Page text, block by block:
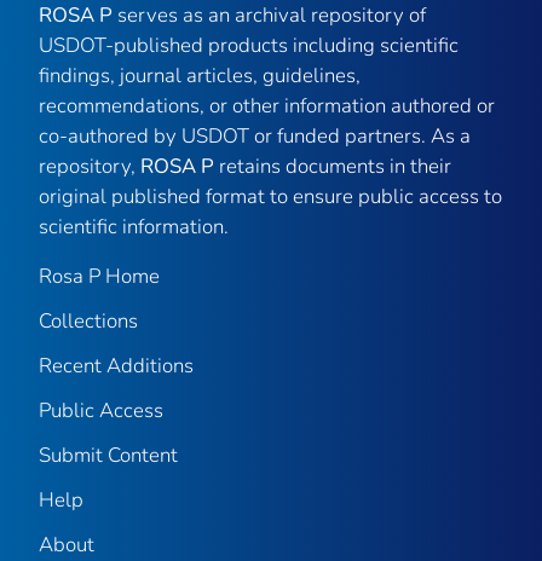
ROSA P serves as an archival repository of
USDOT-published products including scientific
findings, journal articles, guidelines,
recommendations, or other information authored or
co-authored by USDOT or funded partners. As a
repository, ROSA P retains documents in their
original published format to ensure public access to
scientific information.
Rosa P Home
Collections
Recent Additions
Public Access
Submit Content
Help
About